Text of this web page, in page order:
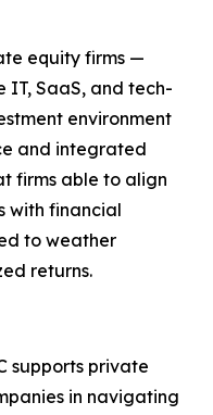
equity firms —
IT, SaaS, and tech-
environment
and integrated
firms able to align
with financial
to weather
returns.
supports private
in navigating